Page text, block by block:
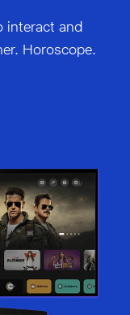
interact and
Horoscope.